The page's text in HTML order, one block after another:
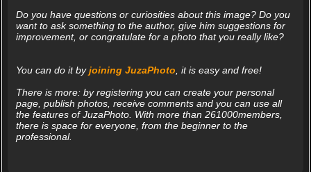
Do you have questions or curiosities about this image? Do you
want to ask something to the author, give him suggestions for
improvement, or congratulate for a photo that you really like?
You can do it byjoining JuzaPhoto , it is easy and free!
There is more: by registering you can create your personal
page, publish photos, receive comments and you can use all
the features of JuzaPhoto. With more than 261000members,
there is space for everyone, from the beginner to the
professional.